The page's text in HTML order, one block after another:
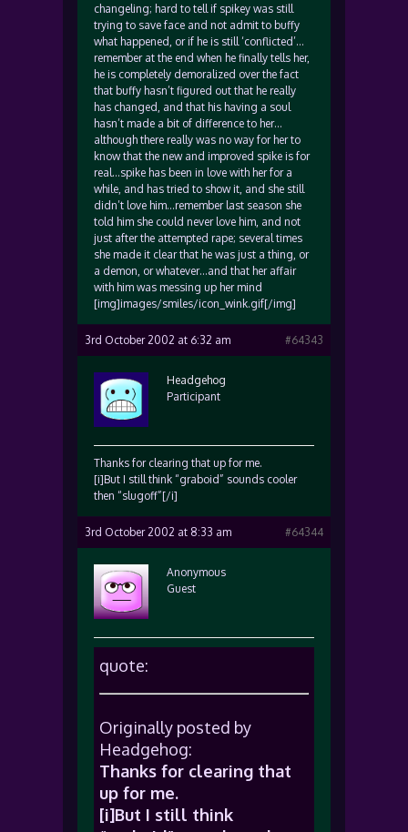
changeling; hard to tell if spikey was still
trying to save face and not admit to buffy
what happened, or if he is still ‘conflicted’…
remember at the end when he finally tells her,
he is completely demoralized over the fact
that buffy hasn’t figured out that he really
has changed, and that his having a soul
hasn’t made a bit of difference to her…
although there really was no way for her to
know that the new and improved spike is for
real…spike has been in love with her for a
while, and has tried to show it, and she still
didn’t love him…remember last season she
told him she could never love him, and not
just after the attempted rape; several times
she made it clear that he was just a thing, or
a demon, or whatever…and that her affair
with him was messing up her mind
[img]images/smiles/icon_wink.gif[/img]
3rd October 2002 at 6:32 am #64343
Headgehog
Participant
Thanks for clearing that up for me.
[i]But I still think “graboid” sounds cooler
then “slugoff”[/i]
3rd October 2002 at 8:33 am #64344
Anonymous
Guest
quote:
Originally posted by
Headgehog:
Thanks for clearing that
up for me.
[i]But I still think